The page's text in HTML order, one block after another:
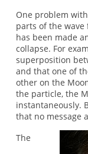
One problem
parts of the
has been made
collapse. For
superposition
and that one of
other on the
the particle, the
instantaneously.
that no message
The